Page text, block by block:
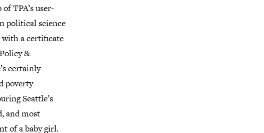
TPA’s user-
political science
with a certificate
&
certainly
poverty
Seattle’s
and most
of a baby girl.